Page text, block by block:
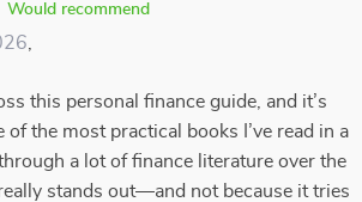
Would recommend
this personal finance guide, and it’s
of the most practical books I’ve read in a
a lot of finance literature over the
stands out—and not because it tries